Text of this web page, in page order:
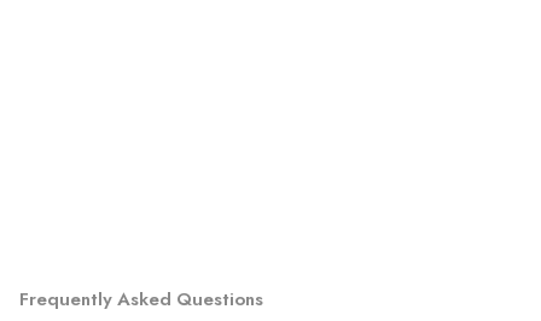
Frequently Asked Questions